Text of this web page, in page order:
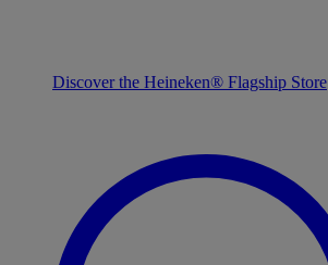
Discover the Heineken® Flagship Store